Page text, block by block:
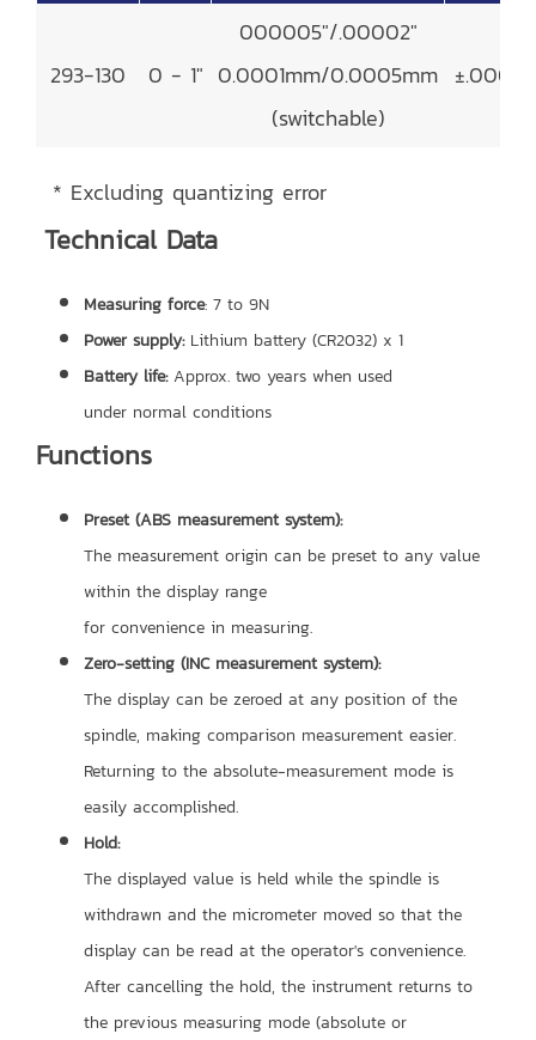
293-130 0 - 1"
000005"/.00002"
0.0001mm/0.0005mm
(switchable)
* Excluding quantizing error
Technical Data
Measuring force: 7 to 9N
Power supply:Lithium battery (CR2032) x 1
Battery life:Approx. two years when used
under normal conditions
Functions
Preset (ABS measurement system):
The measurement origin can be preset to any value
within the display range
for convenience in measuring.
Zero-setting (INC measurement system):
The display can be zeroed at any position of the
spindle, making comparison measurement easier.
Returning to the absolute-measurement mode is
easily accomplished.
Hold:
The displayed value is held while the spindle is
withdrawn and the micrometer moved so that the
display can be read at the operator's convenience.
After cancelling the hold, the instrument returns to
the previous measuring mode (absolute or